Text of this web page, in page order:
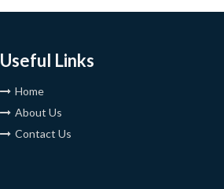
Useful Links
Home
About Us
Contact Us